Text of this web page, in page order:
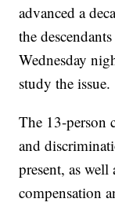
advanced a
the
Wednesday
study the issue.
The 13-person
and
present, as well
compensation